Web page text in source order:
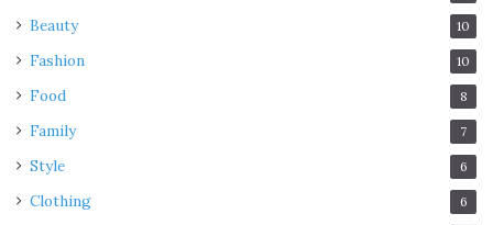
Beauty
10
Fashion 10
Food 8
Family 7
Style 6
Clothing 6